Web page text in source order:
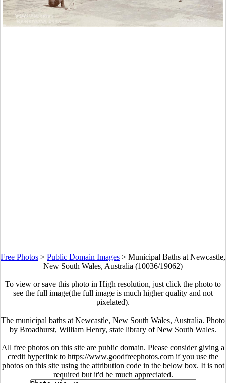
Free Photos > Public Domain Images > Municipal Baths at Newcastle,
New South Wales, Australia (10036/19062)
To view or save this photo in High resolution, just click the photo to
see the full image(the full image is much higher quality and not
pixelated).
The municipal baths at Newcastle, New South Wales, Australia. Photo
by Broadhurst, William Henry, state library of New South Wales.
All free photos on this site are public domain. Please consider giving a
credit hyperlink to https://www.goodfreephotos.com if you use the
photos on this site using the attribution code in the below box. It is not
required but it'd be much appreciated.